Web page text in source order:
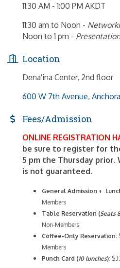
11:30 AM - 1:00 PM AKDT
11:30 am to Noon -
Noon to 1 pm - Presentation
Location
Dena'ina Center, 2nd floor
600 W 7th Avenue
Fees/Admission
ONLINE REGISTRATION
be sure to register for
5 pm the Thursday prior.
is not guaranteed.
General Admission +
Members
Table Reservation (Seats 8
Non-Members
Coffee-Only Reservation:
Members
Punch Card (10 lunches):